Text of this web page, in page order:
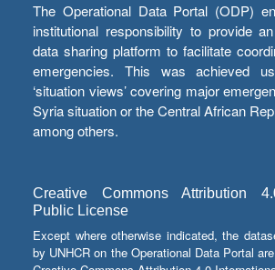
The Operational Data Portal (ODP)
institutional responsibility to provide
data sharing platform to facilitate
emergencies. This was achieved
‘situation views’ covering major
Syria situation or the Central African
among others.
Creative Commons Attribution
Public License
Except where otherwise indicated, the
by UNHCR on the Operational Data Portal